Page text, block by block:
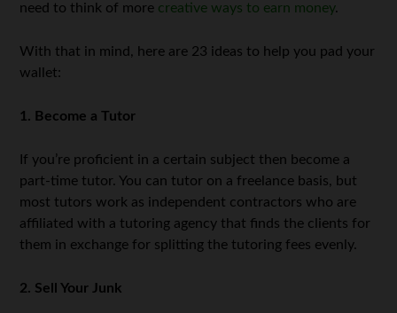
need to think of more creative ways to earn money.
With that in mind, here are 23 ideas to help you pad your
wallet:
1. Become a Tutor
If you’re proficient in a certain subject then become a
part-time tutor. You can tutor on a freelance basis, but
most tutors work as independent contractors who are
affiliated with a tutoring agency that finds the clients for
them in exchange for splitting the tutoring fees evenly.
2. Sell Your Junk